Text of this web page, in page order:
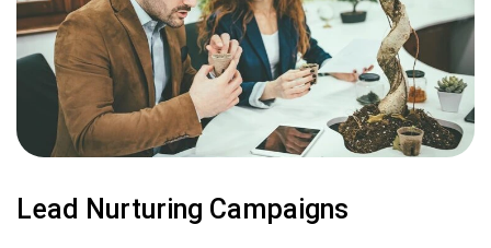
Lead Nurturing Campaigns